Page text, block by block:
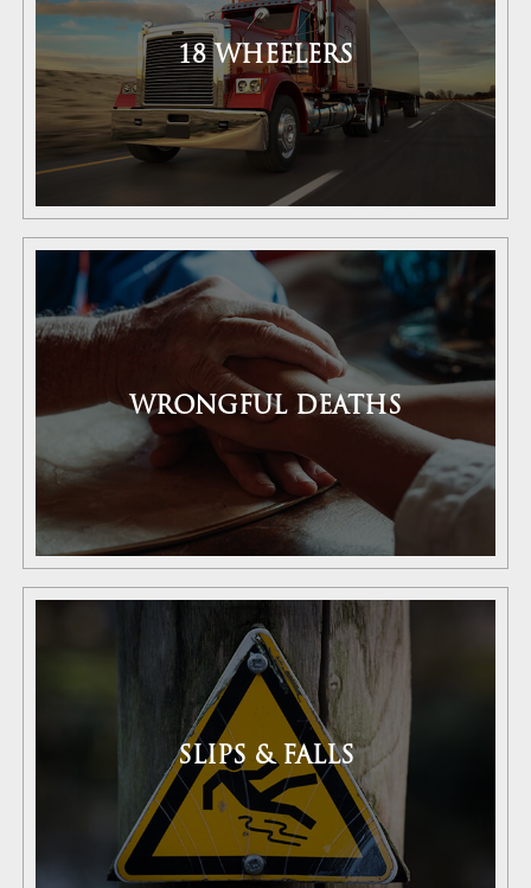
18 WHEELERS
WRONGFUL DEATHS
SLIPS & FALLS